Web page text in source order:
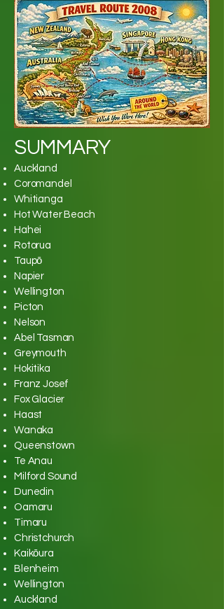
SUMMARY
Auckland
Coromandel
Whitianga
Hot Water Beach
Hahei
Rotorua
Taupō
Napier
Wellington
Picton
Nelson
Abel Tasman
Greymouth
Hokitika
Franz Josef
Fox Glacier
Haast
Wanaka
Queenstown
Te Anau
Milford Sound
Dunedin
Oamaru
Timaru
Christchurch
Kaikōura
Blenheim
Wellington
Auckland